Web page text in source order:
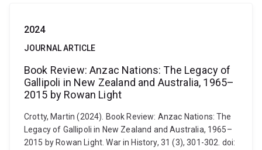
2024
JOURNAL ARTICLE
Book Review: Anzac Nations: The Legacy of
Gallipoli in New Zealand and Australia, 1965–
2015 by Rowan Light
Crotty, Martin (2024). Book Review: Anzac Nations: The
Legacy of Gallipoli in New Zealand and Australia, 1965–
2015 by Rowan Light. War in History, 31 (3), 301-302. doi: